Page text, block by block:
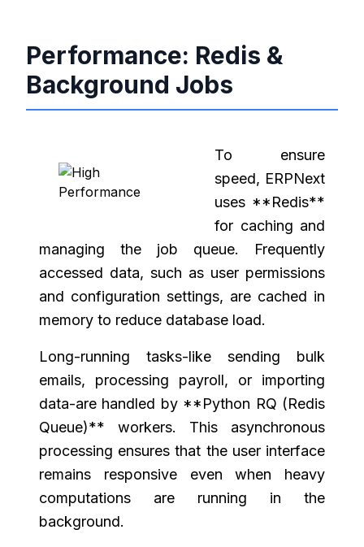
Performance: Redis &
Background Jobs
To ensure
speed, ERPNext
uses **Redis**
for caching and
managing the job queue. Frequently
accessed data, such as user permissions
and configuration settings, are cached in
memory to reduce database load.
Long-running tasks-like sending bulk
emails, processing payroll, or importing
data-are handled by **Python RQ (Redis
Queue)** workers. This asynchronous
processing ensures that the user interface
remains responsive even when heavy
computations are running in the
background.